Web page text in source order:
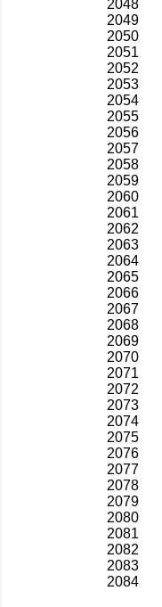
2048
2049
2050
2051
2052
2053
2054
2055
2056
2057
2058
2059
2060
2061
2062
2063
2064
2065
2066
2067
2068
2069
2070
2071
2072
2073
2074
2075
2076
2077
2078
2079
2080
2081
2082
2083
2084